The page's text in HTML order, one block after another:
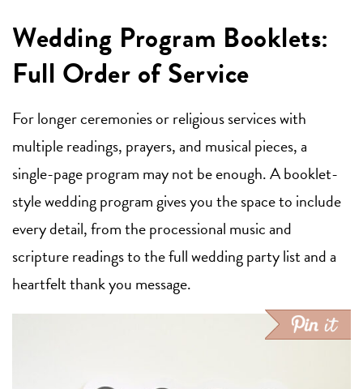
Wedding Program Booklets:
Full Order of Service
For longer ceremonies or religious services with
multiple readings, prayers, and musical pieces, a
single-page program may not be enough. A booklet-
style wedding program gives you the space to include
every detail, from the processional music and
scripture readings to the full wedding party list and a
heartfelt thank you message.